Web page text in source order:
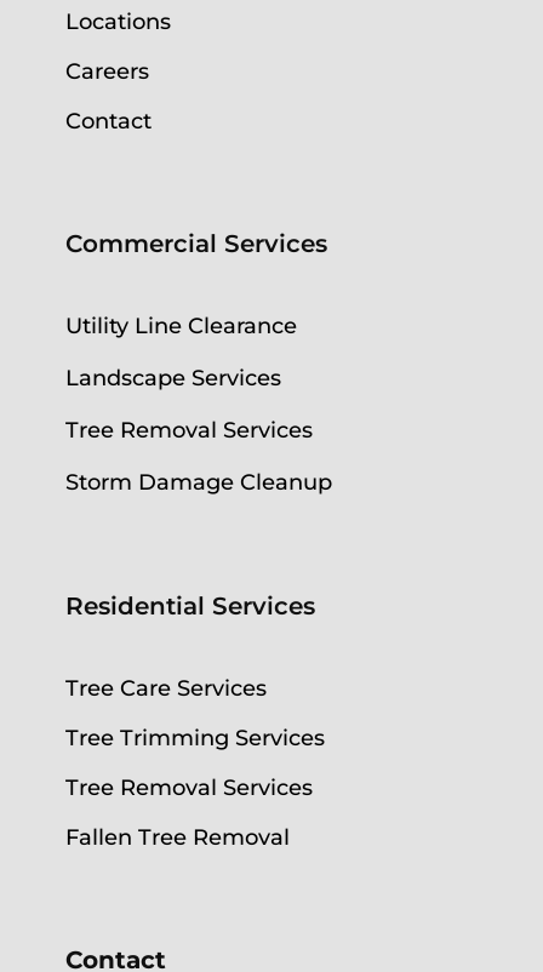
Locations
Careers
Contact
Commercial Services
Utility Line Clearance
Landscape Services
Tree Removal Services
Storm Damage Cleanup
Residential Services
Tree Care Services
Tree Trimming Services
Tree Removal Services
Fallen Tree Removal
Contact